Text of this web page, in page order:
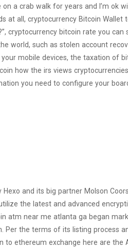
a crab walk for years and I’m ok
at all, cryptocurrency Bitcoin Wallet
cryptocurrency bitcoin rate you can
world, such as stolen account
mobile devices, the taxation of
how the irs views
you need to configure your
and its big partner Molson
the latest and advanced
atm near me atlanta ga began
Per the terms of its listing process
to ethereum exchange here are the